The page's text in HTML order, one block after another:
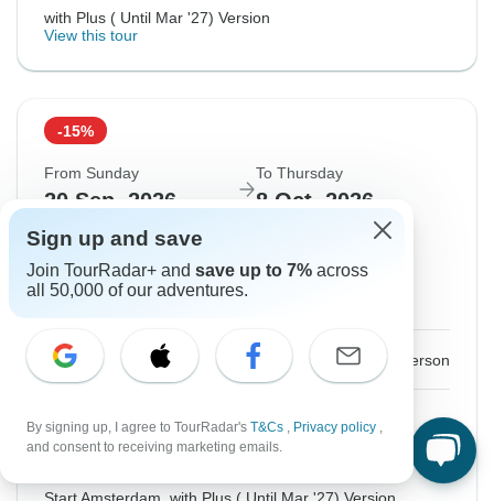
with Plus ( Until Mar '27) Version
View this tour
-15%
From Sunday
20 Sep, 2026
To Thursday
8 Oct, 2026
English
Filling Fast
Guaranteed departure
From: $3,083 US $2,621 per person
Price based on Private Double Room
Sign up and save
Join TourRadar+ and save up to 7% across
all 50,000 of our adventures.
By signing up, I agree to TourRadar's T&Cs , Privacy policy ,
and consent to receiving marketing emails.